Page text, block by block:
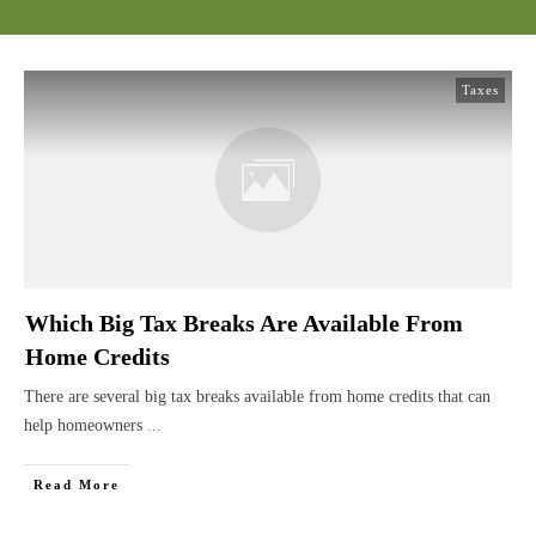
Taxes
Which Big Tax Breaks Are Available From
Home Credits
There are several big tax breaks available from home credits that can
help homeowners ...
Read More